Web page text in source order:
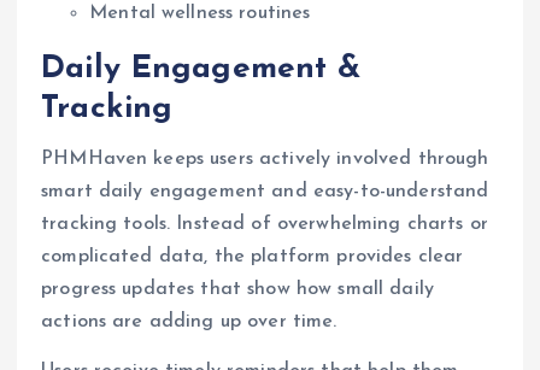
Mental wellness routines
Daily Engagement &
Tracking
PHMHaven keeps users actively involved through
smart daily engagement and easy-to-understand
tracking tools. Instead of overwhelming charts or
complicated data, the platform provides clear
progress updates that show how small daily
actions are adding up over time.